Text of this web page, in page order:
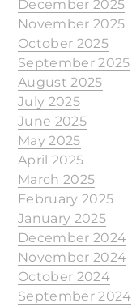
December 2025
November 2025
October 2025
September 2025
August 2025
July 2025
June 2025
May 2025
April 2025
March 2025
February 2025
January 2025
December 2024
November 2024
October 2024
September 2024